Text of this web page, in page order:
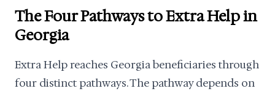
The Four Pathways to Extra Help in
Georgia
Extra Help reaches Georgia beneficiaries through
four distinct pathways. The pathway depends on